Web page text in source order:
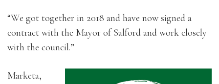
“We got together in 2018 and have now signed a
contract with the Mayor of Salford and work closely
with the council.”
Marketa,